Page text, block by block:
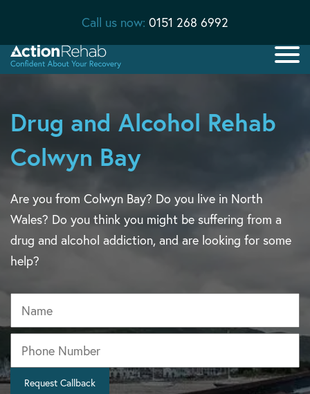
Call us now: 0151 268 6992
Drug and Alcohol Rehab
Colwyn Bay
Are you from Colwyn Bay? Do you live in North
Wales? Do you think you might be suffering from a
drug and alcohol addiction, and are looking for some
help?
Name
Phone *
Request Callback